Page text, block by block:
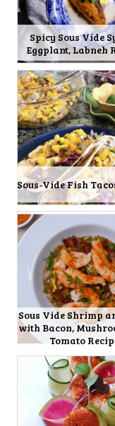
Spicy Sous Vide
Eggplant, Labneh
Sous-Vide Fish
Sous Vide Shrimp
with Bacon,
Tomato